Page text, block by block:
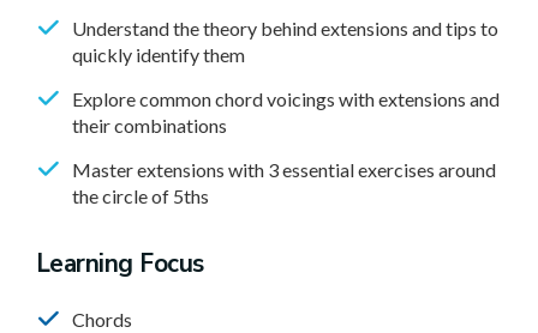
Understand the theory behind extensions and tips to
quickly identify them
Explore common chord voicings with extensions and
their combinations
Master extensions with 3 essential exercises around
the circle of 5ths
Learning Focus
Chords